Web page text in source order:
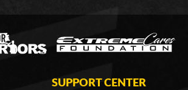
SUPPORT CENTER